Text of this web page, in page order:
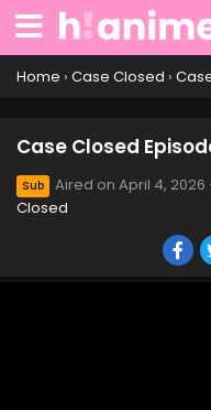
Home › Case Closed ›
Case Closed
Sub Aired on April 4, 2026
Closed
Case
Eps 1073 -
Eps 1072 -